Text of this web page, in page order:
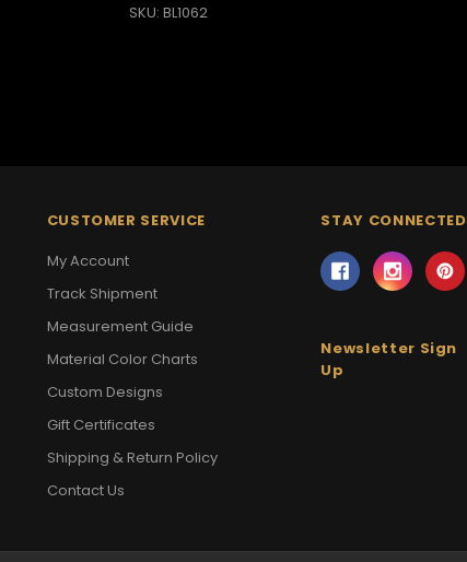
SKU: BL1062
CUSTOMER SERVICE
My Account
Track Shipment
Measurement Guide
Material Color Charts
Custom Designs
Gift Certificates
Shipping & Return Policy
Contact Us
STAY CONNECTED
Newsletter Sign
Up